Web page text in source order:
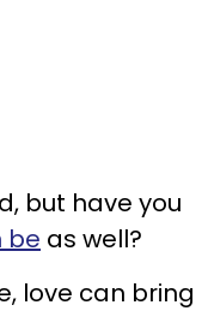
but have you
be as well?
love can bring